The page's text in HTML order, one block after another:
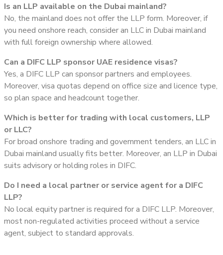
Is an LLP available on the Dubai mainland?
No, the mainland does not offer the LLP form. Moreover, if
you need onshore reach, consider an LLC in Dubai mainland
with full foreign ownership where allowed.
Can a DIFC LLP sponsor UAE residence visas?
Yes, a DIFC LLP can sponsor partners and employees.
Moreover, visa quotas depend on office size and licence type,
so plan space and headcount together.
Which is better for trading with local customers, LLP
or LLC?
For broad onshore trading and government tenders, an LLC in
Dubai mainland usually fits better. Moreover, an LLP in Dubai
suits advisory or holding roles in DIFC.
Do I need a local partner or service agent for a DIFC
LLP?
No local equity partner is required for a DIFC LLP. Moreover,
most non-regulated activities proceed without a service
agent, subject to standard approvals.